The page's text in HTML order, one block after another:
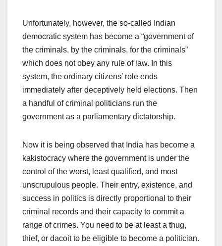
Unfortunately, however, the so-called Indian
democratic system has become a “government of
the criminals, by the criminals, for the criminals”
which does not obey any rule of law. In this
system, the ordinary citizens’ role ends
immediately after deceptively held elections. Then
a handful of criminal politicians run the
government as a parliamentary dictatorship.
Now it is being observed that India has become a
kakistocracy where the government is under the
control of the worst, least qualified, and most
unscrupulous people. Their entry, existence, and
success in politics is directly proportional to their
criminal records and their capacity to commit a
range of crimes. You need to be at least a thug,
thief, or dacoit to be eligible to become a politician.